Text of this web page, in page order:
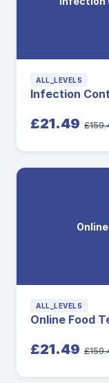
ALL_LEVELS
Infection
£21.49
ALL_LEVELS
Online Food
£21.49